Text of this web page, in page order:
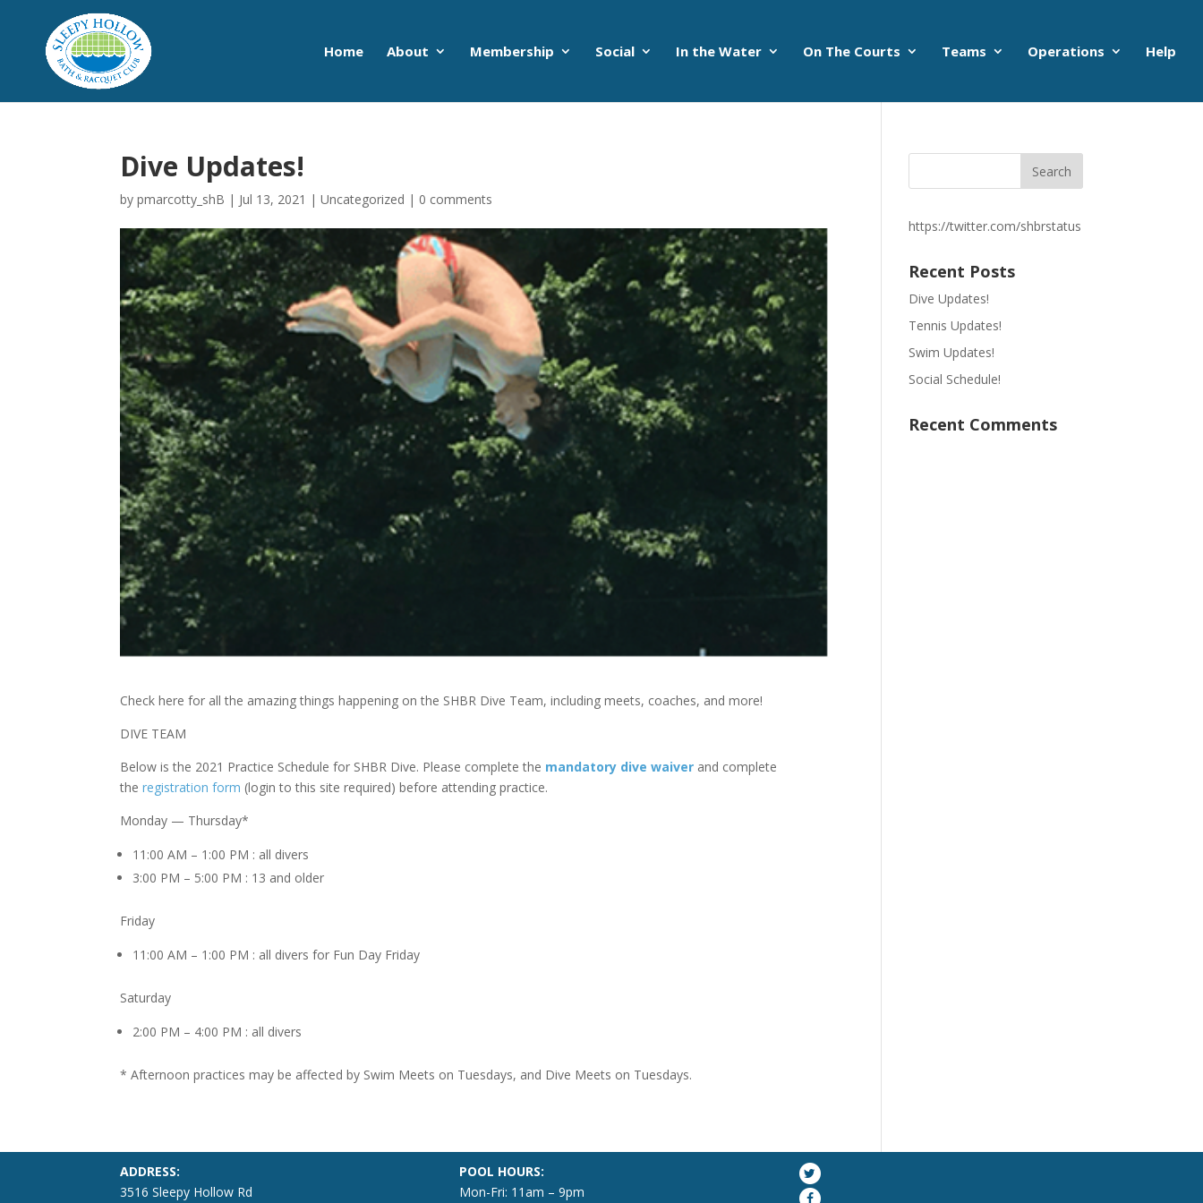
Home About Membership Social In the Water On The Courts Teams Operations Help
Dive Updates!
bypmarcotty_shB | Jul 13, 2021 |Uncategorized | 0 comments
Check here for all the amazing things happening on the SHBR Dive Team, including meets, coaches, and more!
DIVE TEAM
Below is the 2021 Practice Schedule for SHBR Dive. Please complete the mandatory dive waiver and complete
theregistration form (login to this site required) before attending practice.
Monday — Thursday*
11:00 AM – 1:00 PM : all divers
3:00 PM – 5:00 PM : 13 and older
Friday
11:00 AM – 1:00 PM : all divers for Fun Day Friday
Saturday
2:00 PM – 4:00 PM : all divers
* Afternoon practices may be affected by Swim Meets on Tuesdays, and Dive Meets on Tuesdays.
https://twitter.com/shbrstatus
Recent Posts
Dive Updates!
Tennis Updates!
Swim Updates!
Social Schedule!
Recent Comments
ADDRESS:
3516 Sleepy Hollow Rd
POOL HOURS:
Mon-Fri: 11am – 9pm